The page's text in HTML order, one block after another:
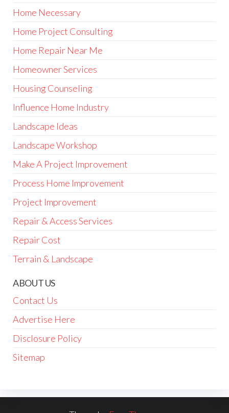
Home Necessary
Home Project Consulting
Home Repair Near Me
Homeowner Services
Housing Counseling
Influence Home Industry
Landscape Ideas
Landscape Workshop
Make A Project Improvement
Process Home Improvement
Project Improvement
Repair & Access Services
Repair Cost
Terrain & Landscape
ABOUT US
Contact Us
Advertise Here
Disclosure Policy
Sitemap